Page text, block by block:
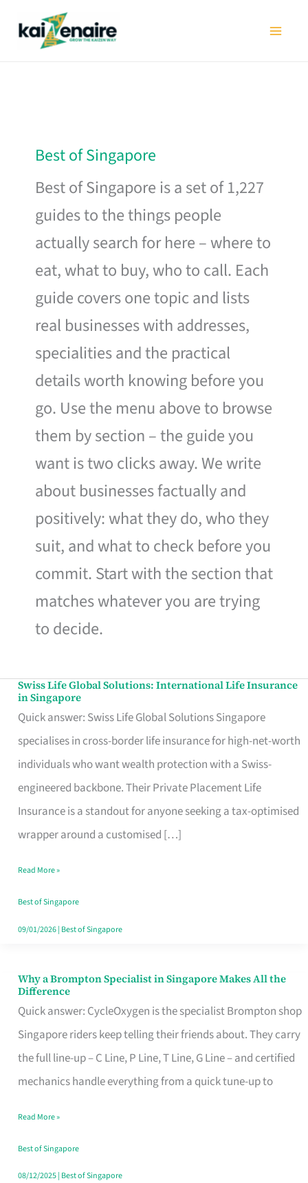
Best of Singapore
Best of Singapore is a set of 1,227
guides to the things people
actually search for here – where to
eat, what to buy, who to call. Each
guide covers one topic and lists
real businesses with addresses,
specialities and the practical
details worth knowing before you
go. Use the menu above to browse
them by section – the guide you
want is two clicks away. We write
about businesses factually and
positively: what they do, who they
suit, and what to check before you
commit. Start with the section that
matches whatever you are trying
to decide.
Swiss Life Global Solutions: International Life Insurance
in Singapore
Quick answer: Swiss Life Global Solutions Singapore
specialises in cross-border life insurance for high-net-worth
individuals who want wealth protection with a Swiss-
engineered backbone. Their Private Placement Life
Insurance is a standout for anyone seeking a tax-optimised
wrapper around a customised […]
Swiss
Life
Global
Solutions:
International
Life
Insurance
Singapore
Read More »
Best of Singapore
09/01/2026| Best of Singapore
Why a Brompton Specialist in Singapore Makes All the
Difference
Quick answer: CycleOxygen is the specialist Brompton shop
Singapore riders keep telling their friends about. They carry
the full line-up – C Line, P Line, T Line, G Line – and certified
mechanics handle everything from a quick tune-up to
Why
a
Brompton
Specialist
in
Makes
All
the
Read More »
Best of Singapore
08/12/2025| Best of Singapore